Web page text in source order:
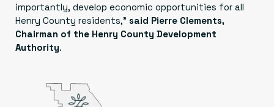
importantly, develop economic opportunities for all
Henry County residents,” said Pierre Clements,
Chairman of the Henry County Development
Authority.